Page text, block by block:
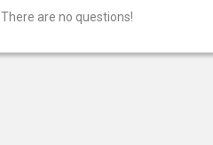
There are no questions!